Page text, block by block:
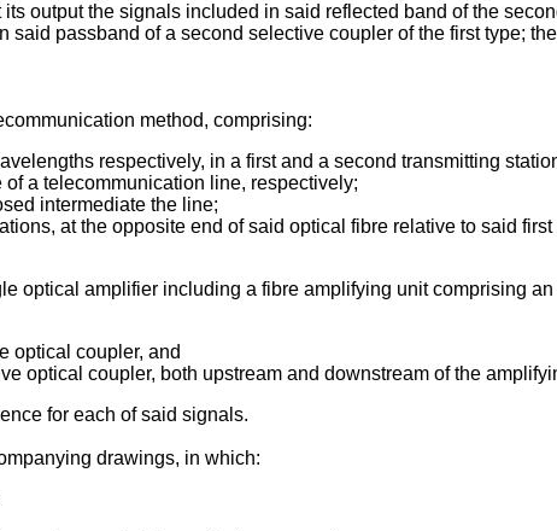
output the signals included in said reflected band of the
passband of a second selective coupler of the first type;
method, comprising:
respectively, in a first and a second transmitting
a telecommunication line, respectively;
intermediate the line;
at the opposite end of said optical fibre relative to said
optical amplifier including a fibre amplifying unit comprising an
optical coupler, and
optical coupler, both upstream and downstream of the
for each of said signals.
drawings, in which: